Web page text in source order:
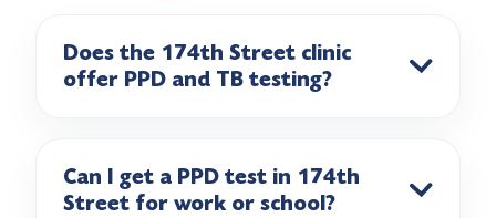
Does the 174th Street clinic
offer PPD and TB testing?
Can I get a PPD test in 174th
Street for work or school?